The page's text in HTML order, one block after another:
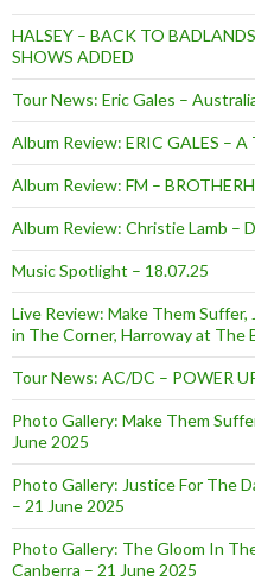
HALSEY – BACK TO
SHOWS ADDED
Tour News: Eric Gales –
Album Review: ERIC GALES –
Album Review: FM –
Album Review: Christie Lamb –
Music Spotlight – 18.07.25
Live Review: Make Them
in The Corner, Harroway at The
Tour News: AC/DC – POWER
Photo Gallery: Make Them
June 2025
Photo Gallery: Justice For The
– 21 June 2025
Photo Gallery: The Gloom In
Canberra – 21 June 2025